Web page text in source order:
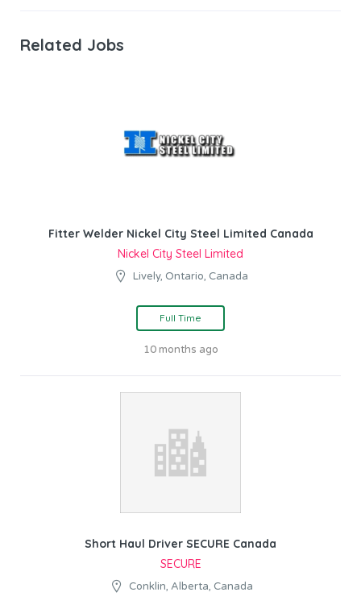
Related Jobs
Fitter Welder Nickel City Steel Limited Canada
Nickel City Steel Limited
Lively, Ontario, Canada
Full Time
10 months ago
Short Haul Driver SECURE Canada
SECURE
Conklin, Alberta, Canada